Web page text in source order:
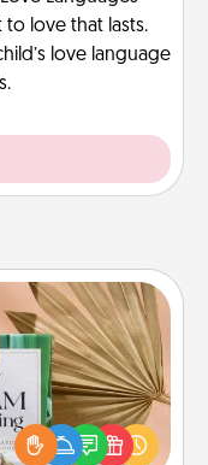
to love that lasts.
love language
loved ones using
decks! Need a
stories to share?